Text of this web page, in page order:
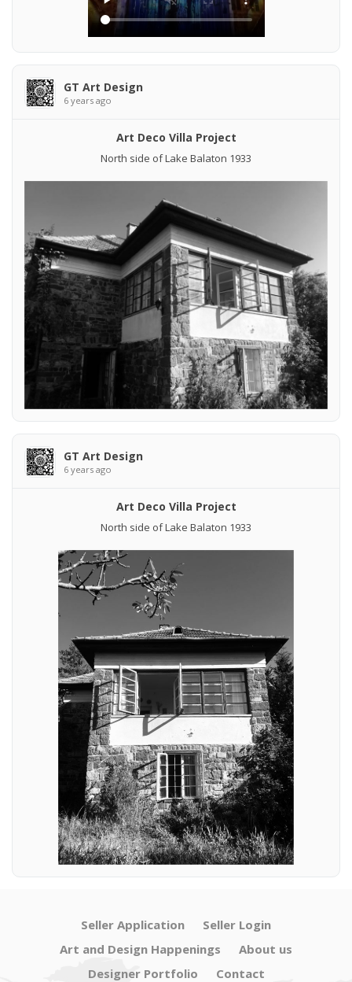
GT Art Design
6 years ago
Art Deco Villa Project
North side of Lake Balaton 1933
GT Art Design
6 years ago
Art Deco Villa Project
North side of Lake Balaton 1933
Seller Application
Seller Login
Art and Design Happenings
About us
Designer Portfolio
Contact